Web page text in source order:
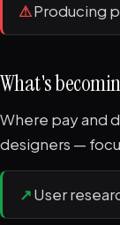
⚠Producing
What's
Where pay and
designers —
↗User